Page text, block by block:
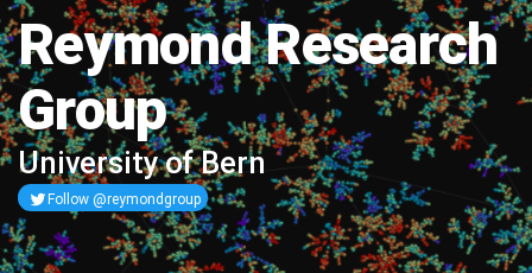
Reymond Research
Group
University of Bern
Follow @reymondgroup